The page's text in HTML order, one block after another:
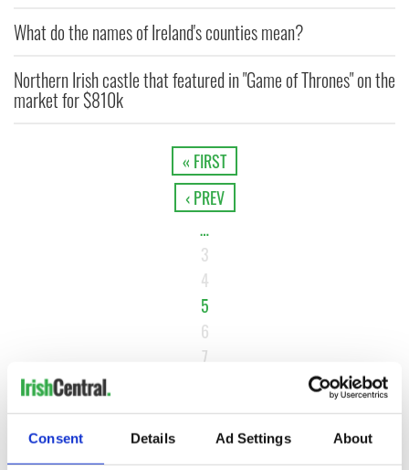
Consent Details Ad Settings About
What do the names of Ireland's counties mean?
Northern Irish castle that featured in "Game of Thrones" on the
market for $810k
« FIRST
‹ PREV
…
3
4
5
6
7
NEXT ›
LAST »